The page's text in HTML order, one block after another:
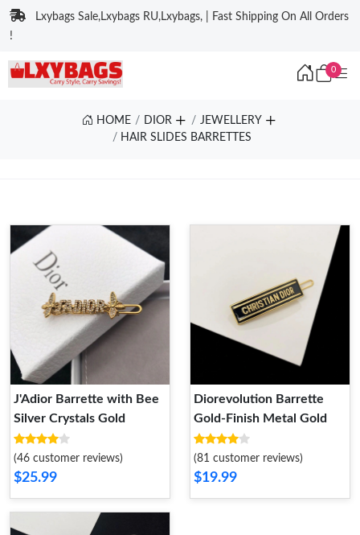
Lxybags Sale,Lxybags RU,Lxybags, | Fast Shipping On All Orders
!
0
HOME DIOR
JEWELLERY
HAIR SLIDES BARRETTES
J'Adior Barrette with Bee
Silver Crystals Gold
(46 customer reviews)
$25.99
Diorevolution Barrette
Gold-Finish Metal Gold
(81 customer reviews)
$19.99